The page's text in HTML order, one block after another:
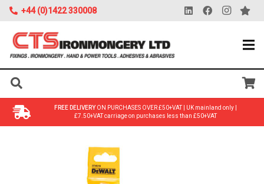
+44 (0)1422 330008
FREE DELIVERYON PURCHASES OVER £50+VAT | UK mainland only |
£7.50+VAT carriage on purchases less than £50+VAT